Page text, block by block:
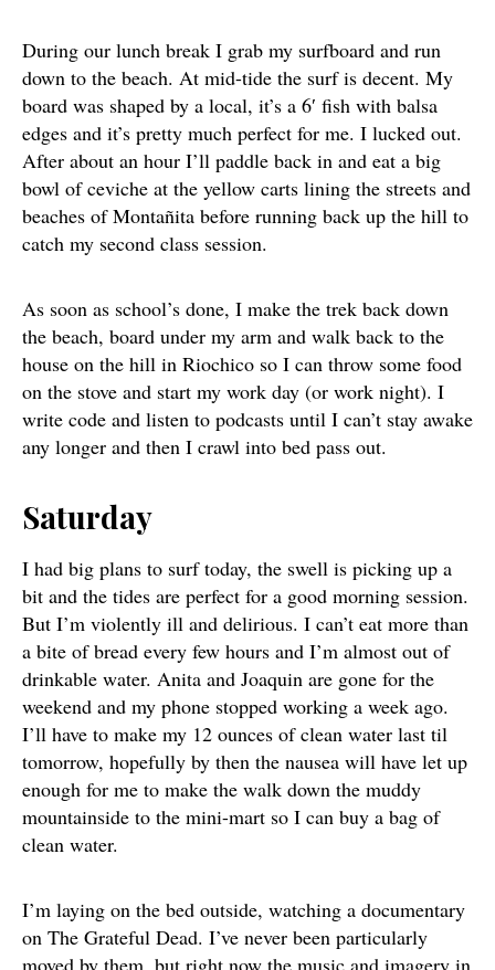
During our lunch break I grab my surfboard and run
down to the beach. At mid-tide the surf is decent. My
board was shaped by a local, it’s a 6′ fish with balsa
edges and it’s pretty much perfect for me. I lucked out.
After about an hour I’ll paddle back in and eat a big
bowl of ceviche at the yellow carts lining the streets and
beaches of Montañita before running back up the hill to
catch my second class session.
As soon as school’s done, I make the trek back down
the beach, board under my arm and walk back to the
house on the hill in Riochico so I can throw some food
on the stove and start my work day (or work night). I
write code and listen to podcasts until I can’t stay awake
any longer and then I crawl into bed pass out.
Saturday
I had big plans to surf today, the swell is picking up a
bit and the tides are perfect for a good morning session.
But I’m violently ill and delirious. I can’t eat more than
a bite of bread every few hours and I’m almost out of
drinkable water. Anita and Joaquin are gone for the
weekend and my phone stopped working a week ago.
I’ll have to make my 12 ounces of clean water last til
tomorrow, hopefully by then the nausea will have let up
enough for me to make the walk down the muddy
mountainside to the mini-mart so I can buy a bag of
clean water.
I’m laying on the bed outside, watching a documentary
on The Grateful Dead. I’ve never been particularly